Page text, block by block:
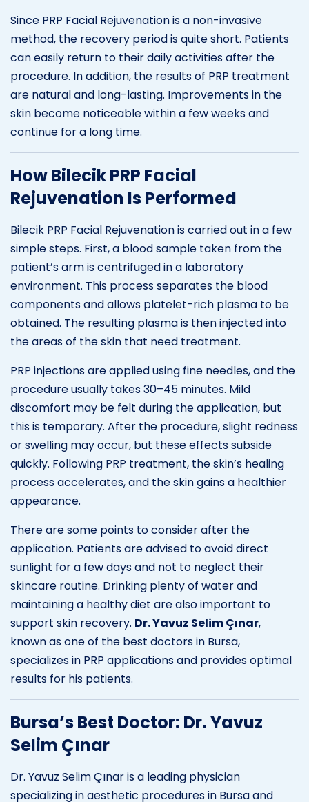
Since PRP Facial Rejuvenation is a non-invasive
method, the recovery period is quite short. Patients
can easily return to their daily activities after the
procedure. In addition, the results of PRP treatment
are natural and long-lasting. Improvements in the
skin become noticeable within a few weeks and
continue for a long time.
How Bilecik PRP Facial
Rejuvenation Is Performed
Bilecik PRP Facial Rejuvenation is carried out in a few
simple steps. First, a blood sample taken from the
patient’s arm is centrifuged in a laboratory
environment. This process separates the blood
components and allows platelet-rich plasma to be
obtained. The resulting plasma is then injected into
the areas of the skin that need treatment.
PRP injections are applied using fine needles, and the
procedure usually takes 30–45 minutes. Mild
discomfort may be felt during the application, but
this is temporary. After the procedure, slight redness
or swelling may occur, but these effects subside
quickly. Following PRP treatment, the skin’s healing
process accelerates, and the skin gains a healthier
appearance.
There are some points to consider after the
application. Patients are advised to avoid direct
sunlight for a few days and not to neglect their
skincare routine. Drinking plenty of water and
maintaining a healthy diet are also important to
support skin recovery. Dr. Yavuz Selim Çınar,
known as one of the best doctors in Bursa,
specializes in PRP applications and provides optimal
results for his patients.
Bursa’s Best Doctor: Dr. Yavuz
Selim Çınar
Dr. Yavuz Selim Çınar is a leading physician
specializing in aesthetic procedures in Bursa and